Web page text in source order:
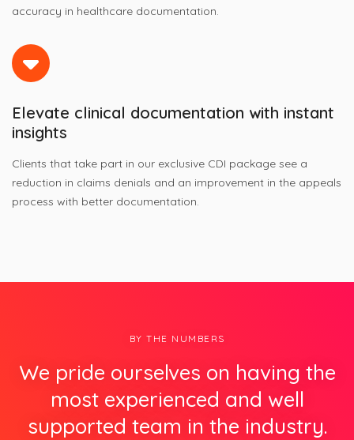
accuracy in healthcare documentation.
Elevate clinical documentation with instant
insights
Clients that take part in our exclusive CDI package see a
reduction in claims denials and an improvement in the appeals
process with better documentation.
BY THE NUMBERS
We pride ourselves on having the
most experienced and well
supported team in the industry.